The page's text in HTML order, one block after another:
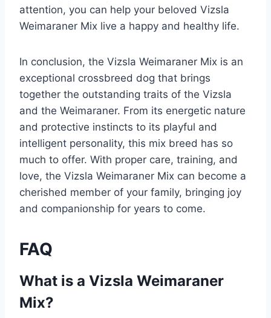
attention, you can help your beloved Vizsla
Weimaraner Mix live a happy and healthy life.
In conclusion, the Vizsla Weimaraner Mix is an
exceptional crossbreed dog that brings
together the outstanding traits of the Vizsla
and the Weimaraner. From its energetic nature
and protective instincts to its playful and
intelligent personality, this mix breed has so
much to offer. With proper care, training, and
love, the Vizsla Weimaraner Mix can become a
cherished member of your family, bringing joy
and companionship for years to come.
FAQ
What is a Vizsla Weimaraner
Mix?